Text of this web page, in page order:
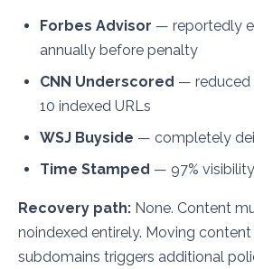
Forbes Advisor — reportedly
annually before penalty
CNN Underscored — reduced
10 indexed URLs
WSJ Buyside — completely
Time Stamped — 97%
Recovery path: None. Content
noindexed entirely. Moving
subdomains triggers additional